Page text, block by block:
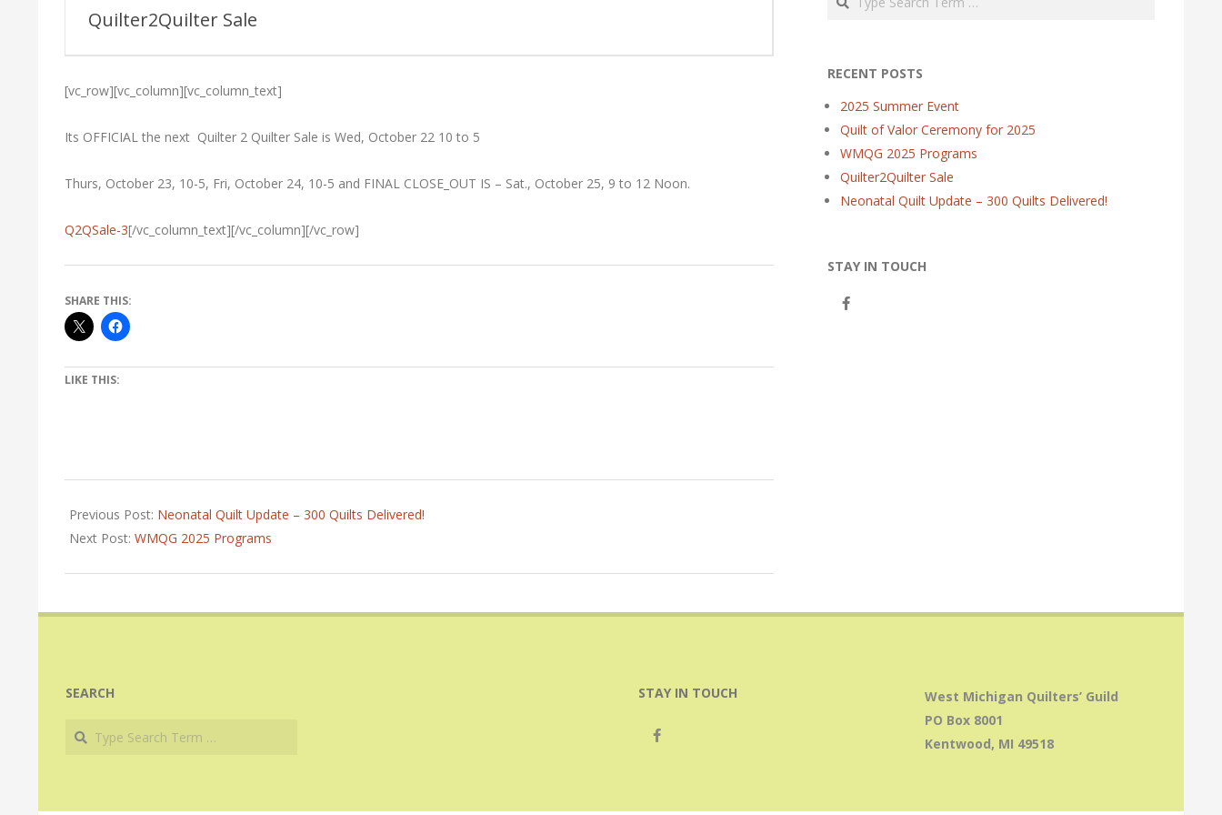
Guild
Quilter2Quilter Sale
[vc_row][vc_column][vc_column_text]
Its OFFICIAL the next Quilter 2 Quilter Sale is Wed, October 22 10 to 5
Thurs, October 23, 10-5, Fri, October 24, 10-5 and FINAL CLOSE_OUT IS – Sat., October 25, 9 to 12 Noon.
Q2QSale-3[/vc_column_text][/vc_column][/vc_row]
SHARE THIS:
LIKE THIS:
02-
04
Previous Post: Neonatal Quilt Update – 300 Quilts Delivered!
Next Post: WMQG 2025 Programs
RECENT POSTS
2025 Summer Event
Quilt of Valor Ceremony for 2025
WMQG 2025 Programs
Quilter2Quilter Sale
Neonatal Quilt Update – 300 Quilts Delivered!
STAY IN TOUCH
SEARCH
Search
STAY IN TOUCH
West Michigan Quilters’ Guild
PO Box 8001
Kentwood, MI 49518